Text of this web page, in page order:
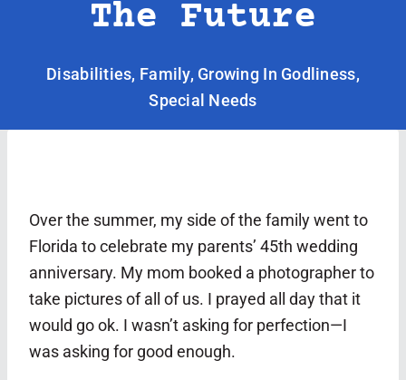
The Future
Disabilities, Family, Growing In Godliness,
Special Needs
Over the summer, my side of the family went to
Florida to celebrate my parents’ 45th wedding
anniversary. My mom booked a photographer to
take pictures of all of us. I prayed all day that it
would go ok. I wasn’t asking for perfection—I
was asking for good enough.